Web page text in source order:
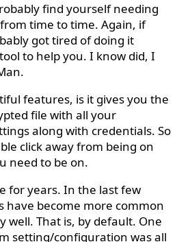
find yourself needing
time to time. Again, if
got tired of doing it
to help you. I know did, I
features, is it gives you the
file with all your
along with credentials. So
click away from being on
need to be on.
for years. In the last few
have become more common
well. That is, by default. One
setting/configuration was all